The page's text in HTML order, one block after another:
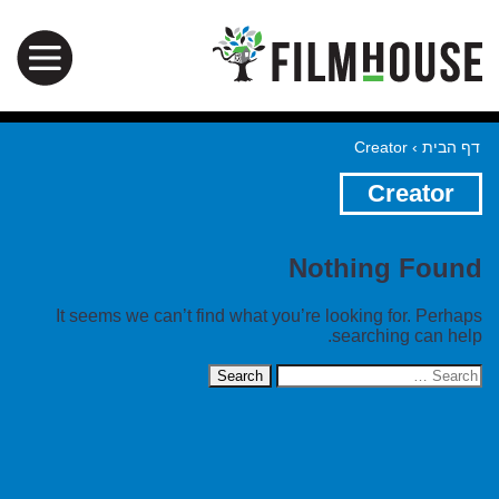
דף הבית ›
Creator
Creator
Nothing Found
It seems we can’t find what you’re looking for. Perhaps
searching can help.
Search
for: